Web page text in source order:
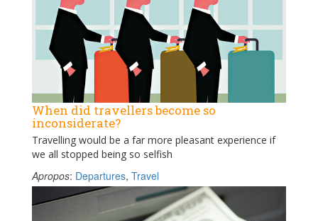
When did travellers become so
inconsiderate?
Travelling would be a far more pleasant experience if
we all stopped being so selfish
Apropos: Departures, Travel